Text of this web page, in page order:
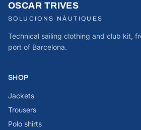
OSCAR TRIVES
SOLUCIONS NÀUTIQUES
Technical sailing clothing and club kit,
port of Barcelona.
SHOP
Jackets
Trousers
Polo shirts